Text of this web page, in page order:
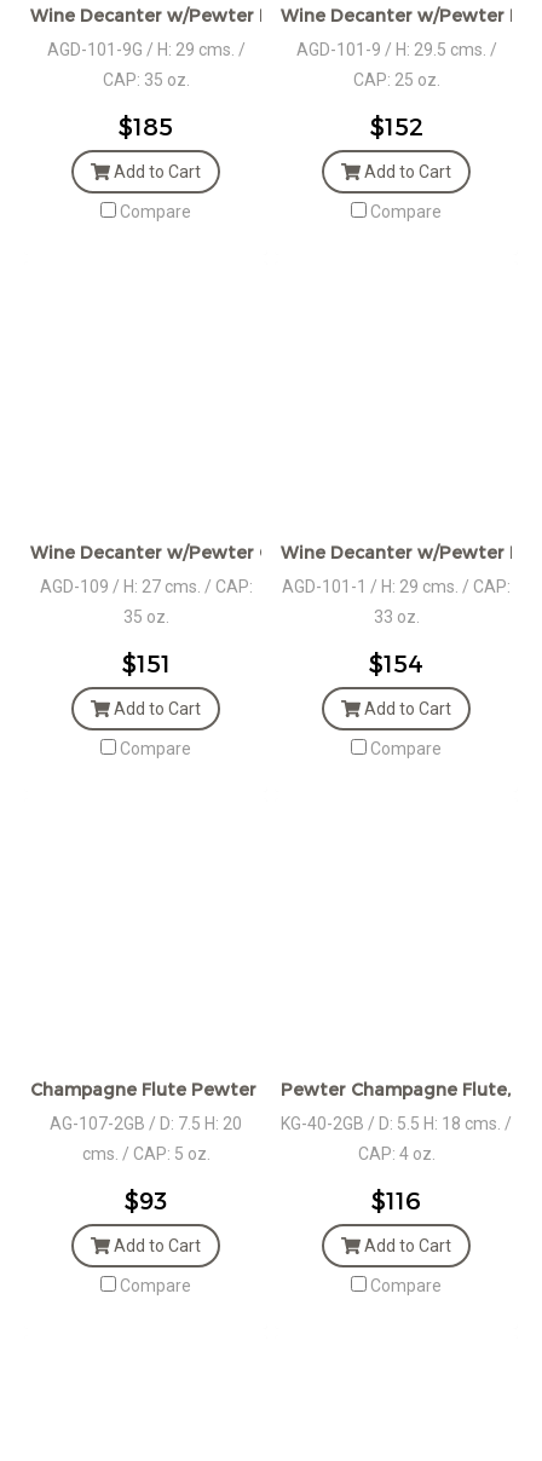
Wine Decanter w/Pewter Base, Grape motif Collar &
AGD-101-9G / H: 29 cms. /
CAP: 35 oz.
$185
Add to Cart
Compare
Wine Decanter w/Pewter
AGD-101-9 / H: 29.5 cms. /
CAP: 25 oz.
$152
Add to Cart
Compare
Wine Decanter w/Pewter Grape Décor
AGD-109 / H: 27 cms. / CAP:
35 oz.
$151
Add to Cart
Compare
Wine Decanter w/Pewter
AGD-101-1 / H: 29 cms. / CAP:
33 oz.
$154
Add to Cart
Compare
Champagne Flute Pewter Stem set in Giftbox
AG-107-2GB / D: 7.5 H: 20
cms. / CAP: 5 oz.
$93
Add to Cart
Compare
Pewter Champagne Flute,
KG-40-2GB / D: 5.5 H: 18 cms. /
CAP: 4 oz.
$116
Add to Cart
Compare